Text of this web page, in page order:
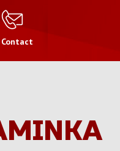
Contact